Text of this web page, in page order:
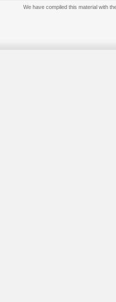
We have compiled this material with